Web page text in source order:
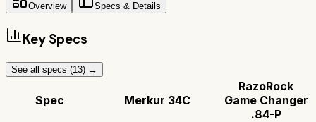
Overview Specs & Details
Key Specs
See all specs (13) →
Spec Merkur 34C
RazoRock
Game Changer
.84-P